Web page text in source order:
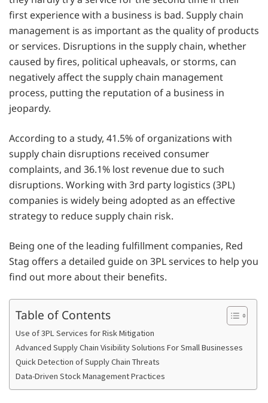
first experience with a business is bad. Supply chain
management is as important as the quality of products
or services. Disruptions in the supply chain, whether
caused by fires, political upheavals, or storms, can
negatively affect the supply chain management
process, putting the reputation of a business in
jeopardy.
According to a study, 41.5% of organizations with
supply chain disruptions received consumer
complaints, and 36.1% lost revenue due to such
disruptions. Working with 3rd party logistics (3PL)
companies is widely being adopted as an effective
strategy to reduce supply chain risk.
Being one of the leading fulfillment companies, Red
Stag offers a detailed guide on 3PL services to help you
find out more about their benefits.
Table of Contents
Use of 3PL Services for Risk Mitigation
Advanced Supply Chain Visibility Solutions For Small Businesses
Quick Detection of Supply Chain Threats
Data-Driven Stock Management Practices